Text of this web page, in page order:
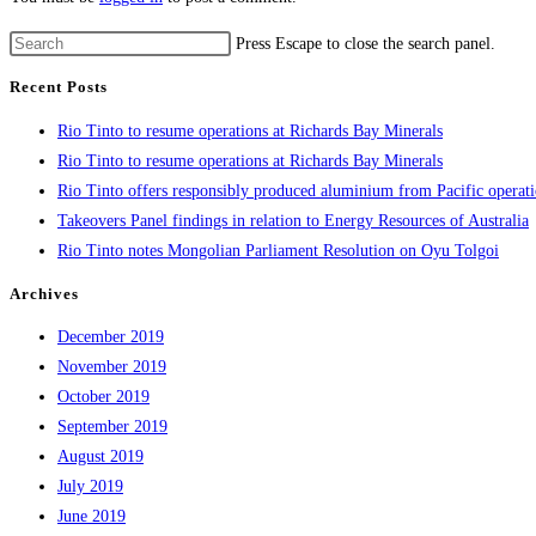
Press Escape to close the search panel.
Recent Posts
Rio Tinto to resume operations at Richards Bay Minerals
Rio Tinto to resume operations at Richards Bay Minerals
Rio Tinto offers responsibly produced aluminium from Pacific
Takeovers Panel findings in relation to Energy Resources of Australia
Rio Tinto notes Mongolian Parliament Resolution on Oyu Tolgoi
Archives
December 2019
November 2019
October 2019
September 2019
August 2019
July 2019
June 2019